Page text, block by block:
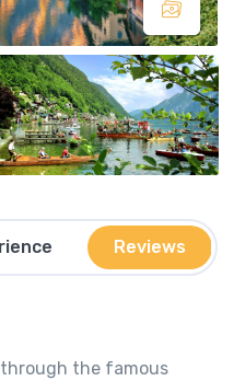
Reviews
the famous